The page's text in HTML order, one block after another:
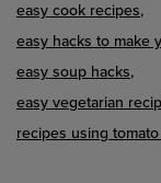
easy cook recipes
easy hacks to make
easy soup hacks
easy vegetarian
recipes using